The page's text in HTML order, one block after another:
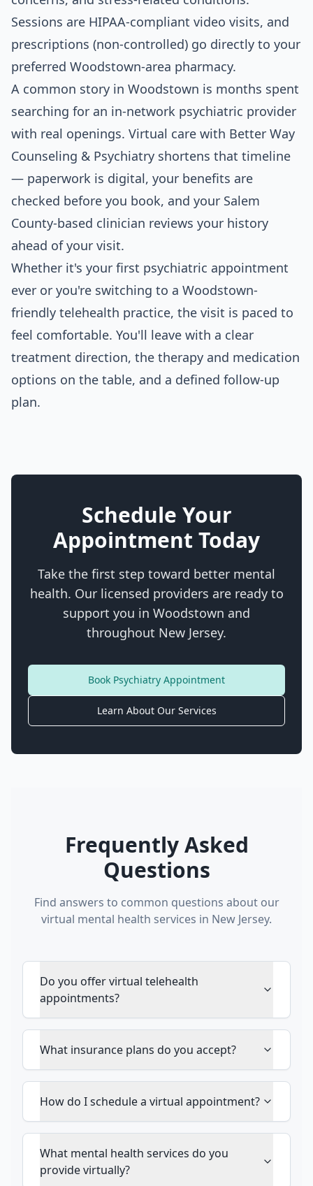
Sessions are HIPAA-compliant video visits, and
prescriptions (non-controlled) go directly to your
preferred Woodstown-area pharmacy.
A common story in Woodstown is months spent
searching for an in-network psychiatric provider
with real openings. Virtual care with Better Way
Counseling & Psychiatry shortens that timeline
— paperwork is digital, your benefits are
checked before you book, and your Salem
County-based clinician reviews your history
ahead of your visit.
Whether it's your first psychiatric appointment
ever or you're switching to a Woodstown-
friendly telehealth practice, the visit is paced to
feel comfortable. You'll leave with a clear
treatment direction, the therapy and medication
options on the table, and a defined follow-up
plan.
Schedule Your
Appointment Today
Take the first step toward better mental
health. Our licensed providers are ready to
support you in Woodstown and
throughout New Jersey.
Book Psychiatry Appointment
Learn About Our Services
Frequently Asked
Questions
Find answers to common questions about our
virtual mental health services in New Jersey.
Do you offer virtual telehealth
appointments?
What insurance plans do you accept?
How do I schedule a virtual appointment?
What mental health services do you
provide virtually?